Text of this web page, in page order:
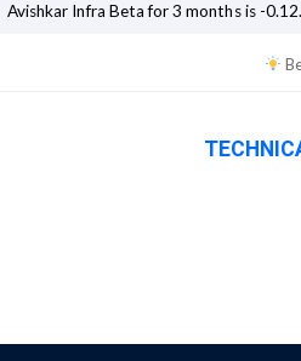
Avishkar Infra Beta for 3 months is -0.12.